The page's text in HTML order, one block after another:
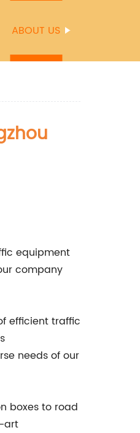
ABOUT US
equipment
company
efficient traffic
needs of our
boxes to road
art